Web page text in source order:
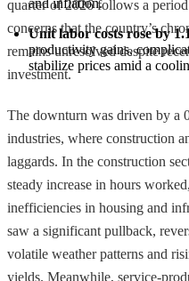
Unit labor costs rose by
productivity gains,
stabilize prices amid a
quarter of 2026 follows a
concerns that the country’s
remains unresolved despite
investment.
The downturn was driven by a
industries, where construction
laggards. In the construction
steady increase in hours
inefficiencies in housing and
saw a significant pullback,
volatile weather patterns and
yields. Meanwhile, service-